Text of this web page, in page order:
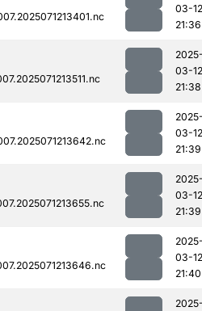
03-12
21:36
03-12
21:38
03-12
21:39
03-12
21:39
03-12
21:40